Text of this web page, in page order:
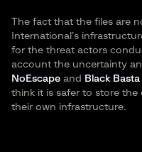
The fact that the files are
International’s
for the threat actors
account the uncertainty
NoEscape and Black Basta
think it is safer to store
their own infrastructure.